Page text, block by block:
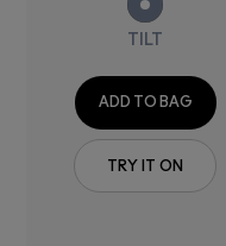
TILT
ADD TO BAG
TRY IT ON